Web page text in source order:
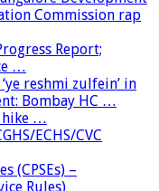
Commission rap
Report;
…
reshmi zulfein’ in
Bombay HC …
hike …
ECHS/CVC
(CPSEs) –
Rules)